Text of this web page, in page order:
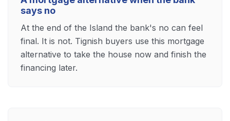
says no
At the end of the Island the bank's no can feel
final. It is not. Tignish buyers use this mortgage
alternative to take the house now and finish the
financing later.